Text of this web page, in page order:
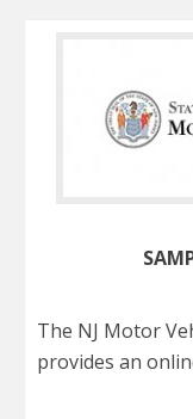
The NJ Motor
provides an